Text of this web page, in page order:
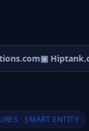
▣
· SMART ENTITY